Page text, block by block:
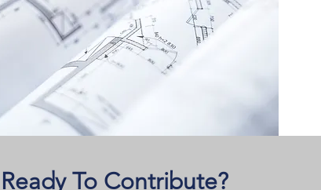
Ready To Contribute?